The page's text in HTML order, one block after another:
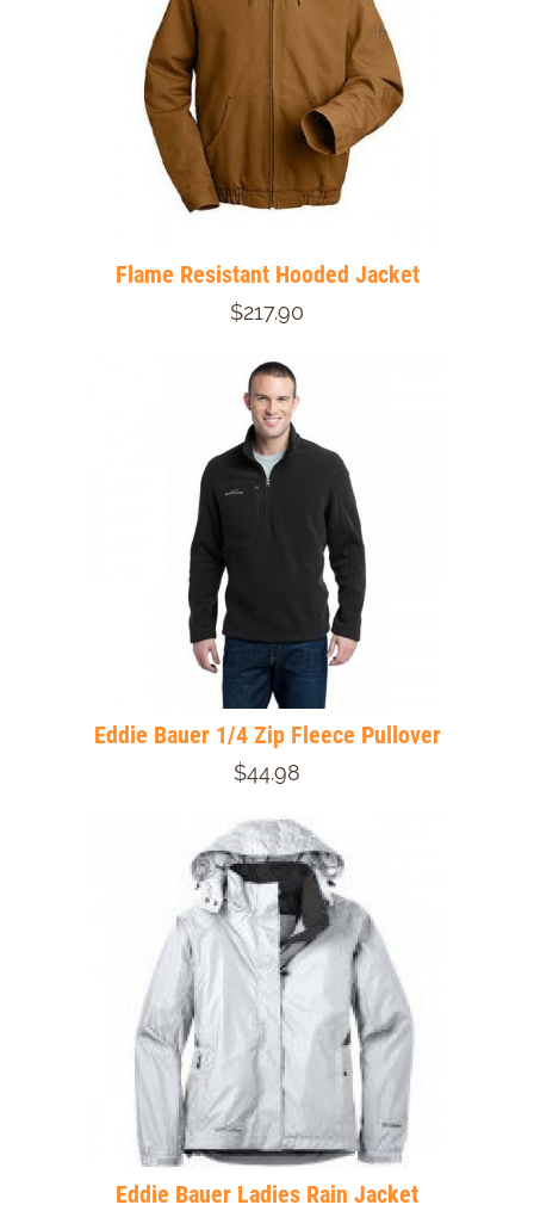
Flame Resistant Hooded Jacket
$217.90
Eddie Bauer 1/4 Zip Fleece Pullover
$44.98
Eddie Bauer Ladies Rain Jacket